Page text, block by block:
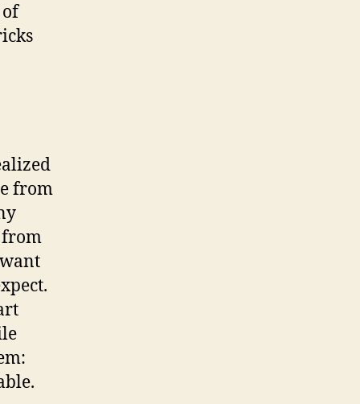
from
from